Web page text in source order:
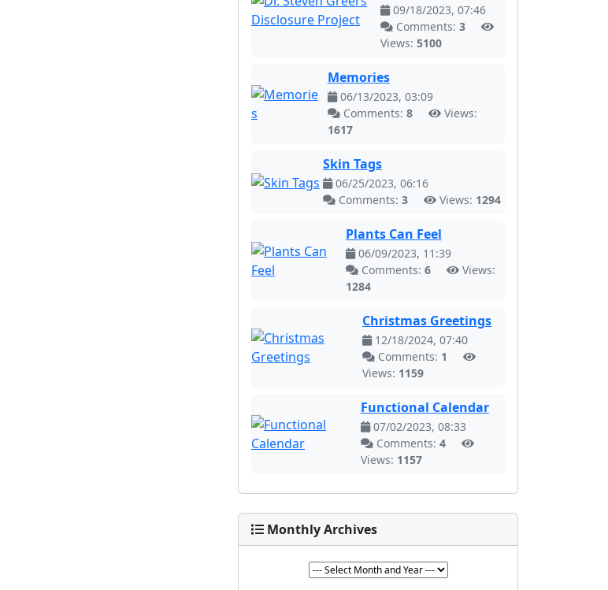
09/18/2023, 07:46
Comments: 3
Views: 5100
Memories
06/13/2023, 03:09
Comments: 8
Views:
1617
Skin Tags
06/25/2023, 06:16
Comments: 3 Views: 1294
Plants Can Feel
06/09/2023, 11:39
Comments: 6
Views:
1284
Christmas Greetings
12/18/2024, 07:40
Comments: 1
Views: 1159
Functional Calendar
07/02/2023, 08:33
Comments: 4
Views: 1157
Monthly Archives